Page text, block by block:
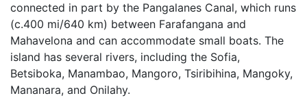
connected in part by the Pangalanes Canal, which runs
(c.400 mi/640 km) between Farafangana and
Mahavelona and can accommodate small boats. The
island has several rivers, including the Sofia,
Betsiboka, Manambao, Mangoro, Tsiribihina, Mangoky,
Mananara, and Onilahy.